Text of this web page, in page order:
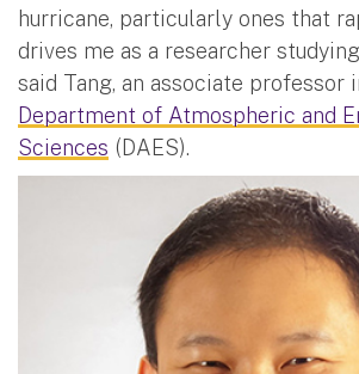
hurricane, particularly ones that
drives me as a researcher
said Tang, an associate professor
Department of Atmospheric and
Sciences (DAES).